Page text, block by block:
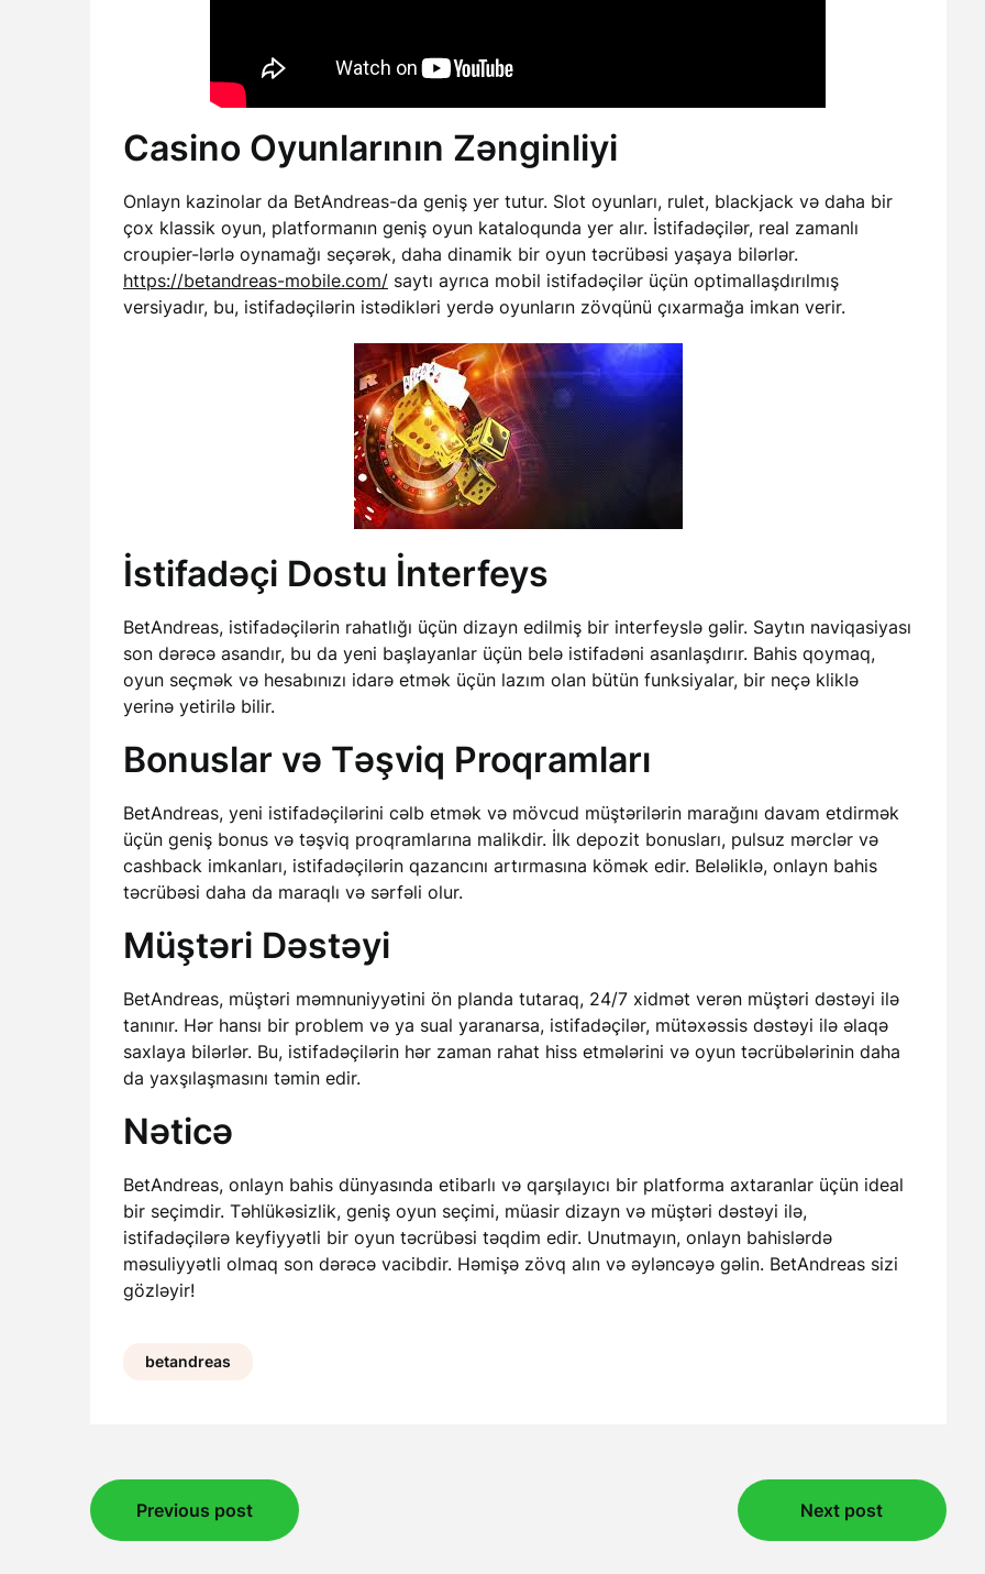
Casino Oyunlarının Zənginliyi
Onlayn kazinolar da BetAndreas-da geniş yer tutur. Slot oyunları, rulet, blackjack və daha bir
çox klassik oyun, platformanın geniş oyun kataloqunda yer alır. İstifadəçilər, real zamanlı
croupier-lərlə oynamağı seçərək, daha dinamik bir oyun təcrübəsi yaşaya bilərlər.
https://betandreas-mobile.com/ saytı ayrıca mobil istifadəçilər üçün optimallaşdırılmış
versiyadır, bu, istifadəçilərin istədikləri yerdə oyunların zövqünü çıxarmağa imkan verir.
İstifadəçi Dostu İnterfeys
BetAndreas, istifadəçilərin rahatlığı üçün dizayn edilmiş bir interfeyslə gəlir. Saytın naviqasiyası
son dərəcə asandır, bu da yeni başlayanlar üçün belə istifadəni asanlaşdırır. Bahis qoymaq,
oyun seçmək və hesabınızı idarə etmək üçün lazım olan bütün funksiyalar, bir neçə kliklə
yerinə yetirilə bilir.
Bonuslar və Təşviq Proqramları
BetAndreas, yeni istifadəçilərini cəlb etmək və mövcud müştərilərin marağını davam etdirmək
üçün geniş bonus və təşviq proqramlarına malikdir. İlk depozit bonusları, pulsuz mərclər və
cashback imkanları, istifadəçilərin qazancını artırmasına kömək edir. Beləliklə, onlayn bahis
təcrübəsi daha da maraqlı və sərfəli olur.
Müştəri Dəstəyi
BetAndreas, müştəri məmnuniyyətini ön planda tutaraq, 24/7 xidmət verən müştəri dəstəyi ilə
tanınır. Hər hansı bir problem və ya sual yaranarsa, istifadəçilər, mütəxəssis dəstəyi ilə əlaqə
saxlaya bilərlər. Bu, istifadəçilərin hər zaman rahat hiss etmələrini və oyun təcrübələrinin daha
da yaxşılaşmasını təmin edir.
Nəticə
BetAndreas, onlayn bahis dünyasında etibarlı və qarşılayıcı bir platforma axtaranlar üçün ideal
bir seçimdir. Təhlükəsizlik, geniş oyun seçimi, müasir dizayn və müştəri dəstəyi ilə,
istifadəçilərə keyfiyyətli bir oyun təcrübəsi təqdim edir. Unutmayın, onlayn bahislərdə
məsuliyyətli olmaq son dərəcə vacibdir. Həmişə zövq alın və əyləncəyə gəlin. BetAndreas sizi
gözləyir!
betandreas
Post
navigation
Previous post Next post